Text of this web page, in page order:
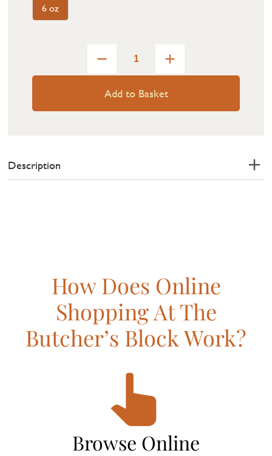
6 oz
Add to Basket
Description
How Does Online
Shopping At The
Butcher’s Block Work?
Browse Online